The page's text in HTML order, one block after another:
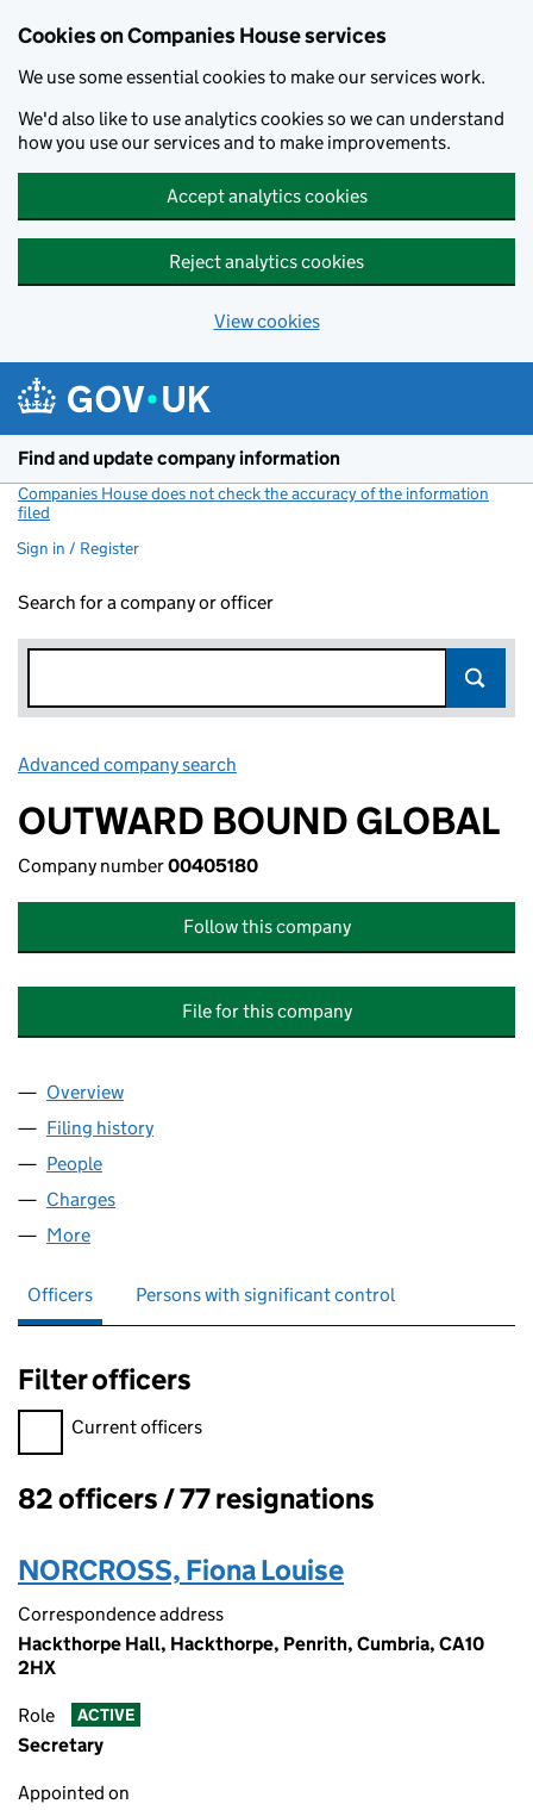
Cookies on Companies House services
We use some essential cookies to make our services work.
We'd also like to use analytics cookies so we can understand
how you use our services and to make improvements.
Accept analytics cookies
Reject analytics cookies
View cookies
Find and update company information
Companies House does not check the accuracy of the information
filed
Sign in / Register
Search for a company or officer
Advanced company search
OUTWARD BOUND GLOBAL
Company number00405180
Follow this company
File for this company
Company
Overview
Filing history
People
Charges
More
Officers Persons with significant control
Filter officers
Filter officers, selecting an input will reload the page.
Current officers
Officers:
82 officers / 77 resignations
NORCROSS, Fiona Louise
Correspondence address
Hackthorpe Hall, Hackthorpe, Penrith, Cumbria, CA10
2HX
Role ACTIVE
Secretary
Appointed on